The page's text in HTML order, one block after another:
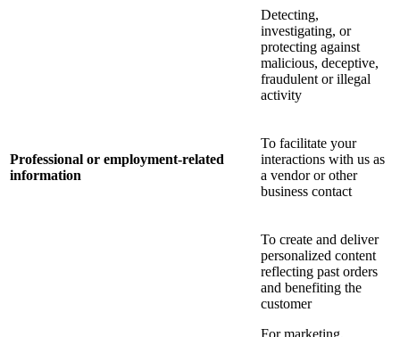
Detecting,
investigating, or
protecting against
malicious, deceptive,
fraudulent or illegal
activity
Professional or employment-related
information
To facilitate your
interactions with us as
a vendor or other
business contact
To create and deliver
personalized content
reflecting past orders
and benefiting the
customer